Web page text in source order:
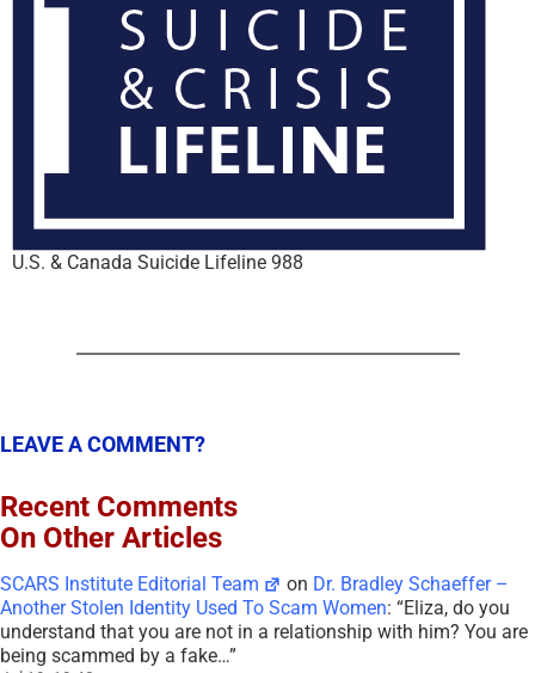
U.S. & Canada Suicide Lifeline 988
LEAVE A COMMENT?
Recent Comments
On Other Articles
SCARS Institute Editorial Team on Dr. Bradley Schaeffer –
Another Stolen Identity Used To Scam Women: “Eliza, do you
understand that you are not in a relationship with him? You are
being scammed by a fake…”